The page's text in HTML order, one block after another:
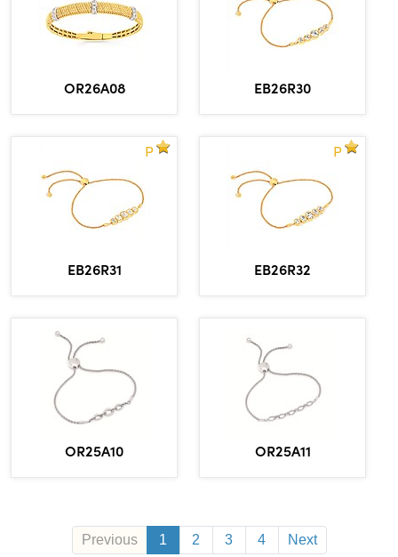
OR26A08 EB26R30
P
EB26R31
P
EB26R32
OR25A10 OR25A11
Previous 1 2 3 4 Next